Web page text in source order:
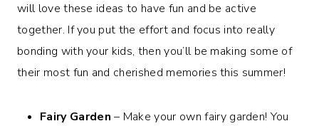
will love these ideas to have fun and be active
together. If you put the effort and focus into really
bonding with your kids, then you’ll be making some of
their most fun and cherished memories this summer!
Fairy Garden – Make your own fairy garden! You